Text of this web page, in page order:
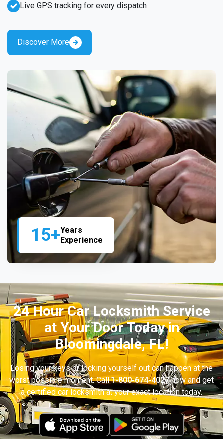
15+Years
Experience
Live GPS tracking for every dispatch
Discover More
24 Hour Car Locksmith Service
at Your Door Today in
Bloomingdale, FL!
Losing your keys or locking yourself out can happen at the
worst possible moment. Call1-800-674-4027now and get
a certified car locksmith at your exact location today.